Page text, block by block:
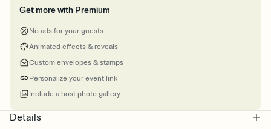
Get more with Premium
No ads for your guests
Animated effects & reveals
Custom envelopes & stamps
Personalize your event link
Include a host photo gallery
Details